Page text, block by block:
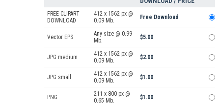
FREE CLIPART
DOWNLOAD
412 x 1562 px @
0.09 Mb.
Free Download
Vector EPS
Any size @ 0.99
Mb.
$5.00
JPG medium
412 x 1562 px @
0.09 Mb.
$2.00
JPG small
412 x 1562 px @
0.09 Mb.
$1.00
PNG
211 x 800 px @
0.65 Mb.
$1.00